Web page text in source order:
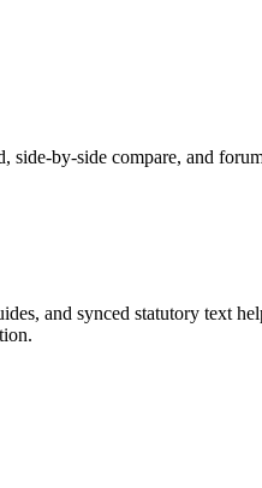
side-by-side compare, and
and synced statutory text